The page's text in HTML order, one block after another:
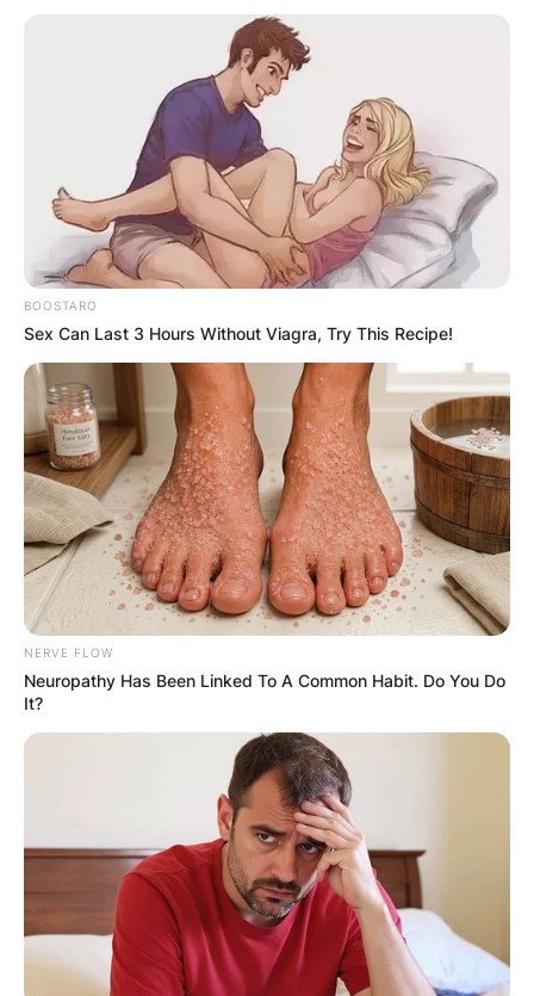
Kanaga Jnr
Image Credit: Dstv.com
BOOSTARO
Sex Can Last 3 Hours Without Viagra, Try This Recipe!
NERVE FLOW
Neuropathy Has Been Linked To A Common Habit. Do You Do
It?